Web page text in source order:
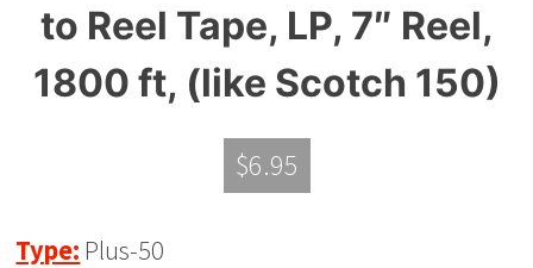
to Reel Tape, LP, 7″ Reel,
1800 ft, (like Scotch 150)
$6.95
Type: Plus-50